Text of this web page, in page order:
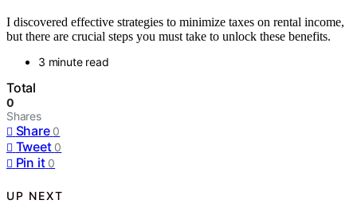
I discovered effective strategies to minimize taxes on rental income,
but there are crucial steps you must take to unlock these benefits.
3 minute read
Total
0
Shares
Share 0
Tweet 0
Pin it 0
UP NEXT